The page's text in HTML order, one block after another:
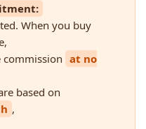
When you buy
commission at no
based on
,